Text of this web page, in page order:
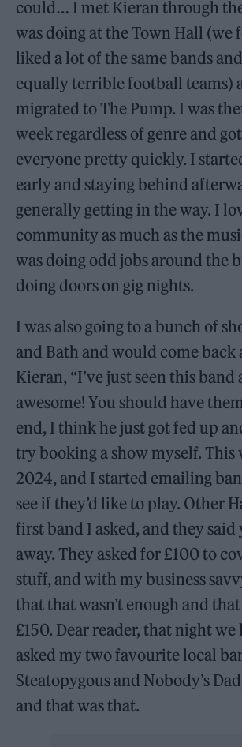
could… I met Kieran through
was doing at the Town Hall (we
liked a lot of the same bands
equally terrible football teams)
migrated to The Pump. I was
week regardless of genre and
everyone pretty quickly. I
early and staying behind
generally getting in the way. I
community as much as the
was doing odd jobs around the
doing doors on gig nights.
I was also going to a bunch of
and Bath and would come back
Kieran, “I’ve just seen this band
awesome! You should have
end, I think he just got fed up
try booking a show myself. This
2024, and I started emailing
see if they’d like to play. Other
first band I asked, and they said
away. They asked for £100 to
stuff, and with my business
that that wasn’t enough and
£150. Dear reader, that night we
asked my two favourite local
Steatopygous and Nobody’s
and that was that.